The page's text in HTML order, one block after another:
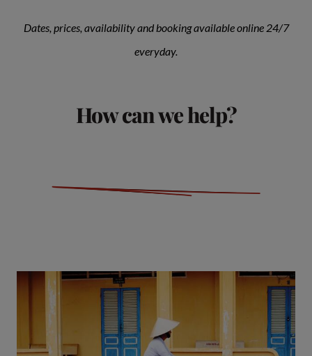
Dates, prices, availability and booking available online 24/7
everyday.
How can we help?